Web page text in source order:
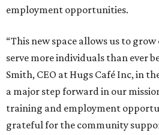
employment opportunities.
“This new space allows us to
serve more individuals than ever
Smith, CEO at Hugs Café Inc, in
a major step forward in our
training and employment
grateful for the community